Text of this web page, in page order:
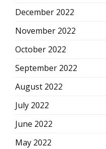
December 2022
November 2022
October 2022
September 2022
August 2022
July 2022
June 2022
May 2022